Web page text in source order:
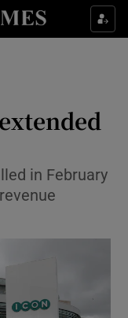
sections
sub sections
sub sections
in February